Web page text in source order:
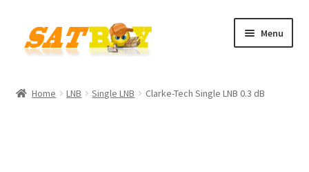
Skip
to
navigation
Skip
to
content
Menu
Home LNB Single LNB Clarke-Tech Single LNB 0.3 dB